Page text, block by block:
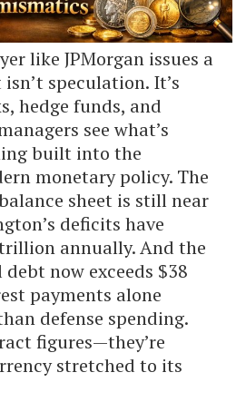
like JPMorgan issues a
speculation. It’s
hedge funds, and
see what’s
built into the
monetary policy. The
balance sheet is still near
deficits have
annually. And the
now exceeds $38
payments alone
defense spending.
figures—they’re
stretched to its